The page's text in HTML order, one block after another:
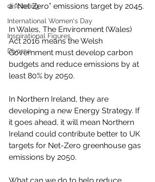
disclosing
International Women's Day
Inspirational Figures
Divorce
a “Net Zero” emissions target by 2045.
In Wales, The Environment (Wales)
Act 2016 means the Welsh
Government must develop carbon
budgets and reduce emissions by at
least 80% by 2050.
In Northern Ireland, they are
developing a new Energy Strategy. If
it goes ahead, it will mean Northern
Ireland could contribute better to UK
targets for Net-Zero greenhouse gas
emissions by 2050.